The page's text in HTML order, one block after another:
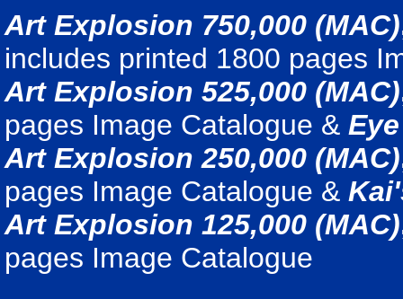
Art Explosion 750,000 (MAC)
includes printed 1800 pages
Art Explosion 525,000 (MAC)
pages Image Catalogue &
Art Explosion 250,000 (MAC)
pages Image Catalogue &
Art Explosion 125,000 (MAC)
pages Image Catalogue